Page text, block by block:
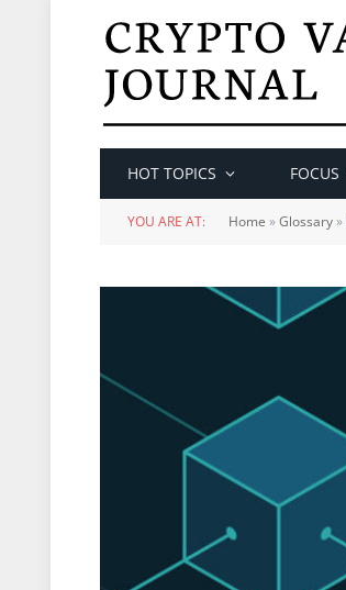
HOT TOPICS FOCUS
YOU ARE AT: Home »Glossary»